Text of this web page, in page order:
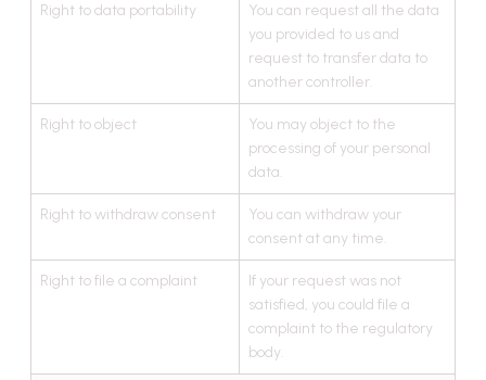
Right to data portability
You can request all the data
you provided to us and
request to transfer data to
another controller.
Right to object
You may object to the
processing of your personal
data.
Right to withdraw consent
You can withdraw your
consent at any time.
Right to file a complaint
If your request was not
satisfied, you could file a
complaint to the regulatory
body.